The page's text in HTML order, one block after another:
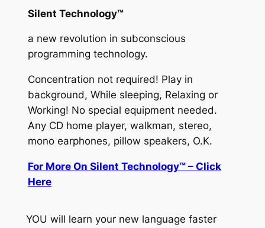
Silent Technology™
a new revolution in subconscious
programming technology.
Concentration not required! Play in
background, While sleeping, Relaxing or
Working! No special equipment needed.
Any CD home player, walkman, stereo,
mono earphones, pillow speakers, O.K.
For More On Silent Technology™ – Click
Here
YOU will learn your new language faster